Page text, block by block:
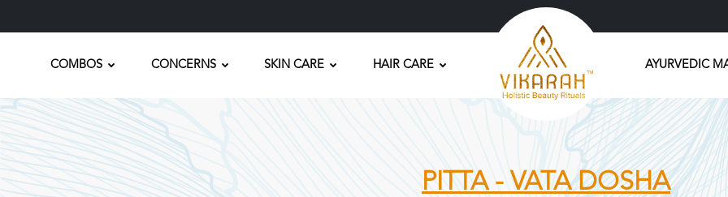
COMBOS CONCERNS SKIN CARE HAIR CARE AYURVEDIC
PITTA - VATA DOSHA